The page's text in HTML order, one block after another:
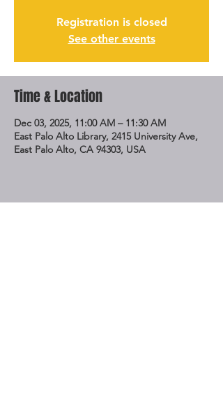
Registration is closed
See other events
Time & Location
Dec 03, 2025, 11:00 AM – 11:30 AM
East Palo Alto Library, 2415 University Ave,
East Palo Alto, CA 94303, USA